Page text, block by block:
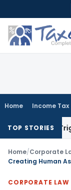
to
content
Home Income Tax
TOP STORIES
or Trigger
Home/Corporate
Creating Human
CORPORATE LAW